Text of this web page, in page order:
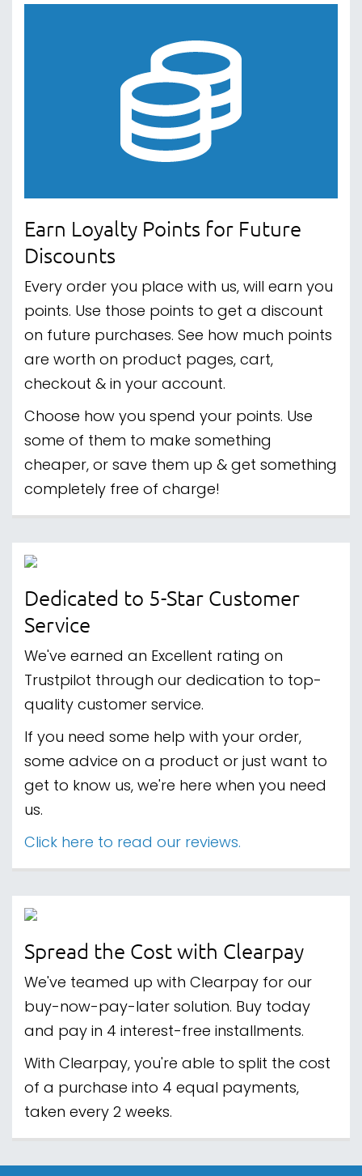
Earn Loyalty Points for Future
Discounts
Every order you place with us, will earn you
points. Use those points to get a discount
on future purchases. See how much points
are worth on product pages, cart,
checkout & in your account.
Choose how you spend your points. Use
some of them to make something
cheaper, or save them up & get something
completely free of charge!
Dedicated to 5-Star Customer
Service
We've earned an Excellent rating on
Trustpilot through our dedication to top-
quality customer service.
If you need some help with your order,
some advice on a product or just want to
get to know us, we're here when you need
us.
Click here to read our reviews.
Spread the Cost with Clearpay
We've teamed up with Clearpay for our
buy-now-pay-later solution. Buy today
and pay in 4 interest-free installments.
With Clearpay, you're able to split the cost
of a purchase into 4 equal payments,
taken every 2 weeks.